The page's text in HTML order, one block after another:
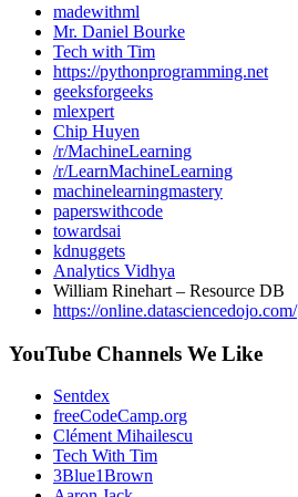
madewithml
Mr. Daniel Bourke
Tech with Tim
https://pythonprogramming.net
geeksforgeeks
mlexpert
Chip Huyen
/r/MachineLearning
/r/LearnMachineLearning
machinelearningmastery
paperswithcode
towardsai
kdnuggets
Analytics Vidhya
William Rinehart – Resource DB
https://online.datasciencedojo.com/
YouTube Channels We Like
Sentdex
freeCodeCamp.org
Clément Mihailescu
Tech With Tim
3Blue1Brown